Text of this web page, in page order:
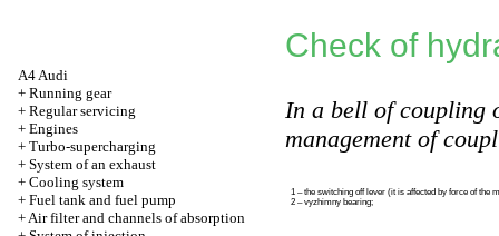
A4 Audi
+ Running gear
+ Regular servicing
+ Engines
+ Turbo-supercharging
+ System of an exhaust
+ Cooling system
+ Fuel tank and fuel pump
+Air filter and channels of absorption
Check of
In a bell of coupling
management of
1 – the switching off lever (it is affected by force of the
2 – vyzhimny bearing;